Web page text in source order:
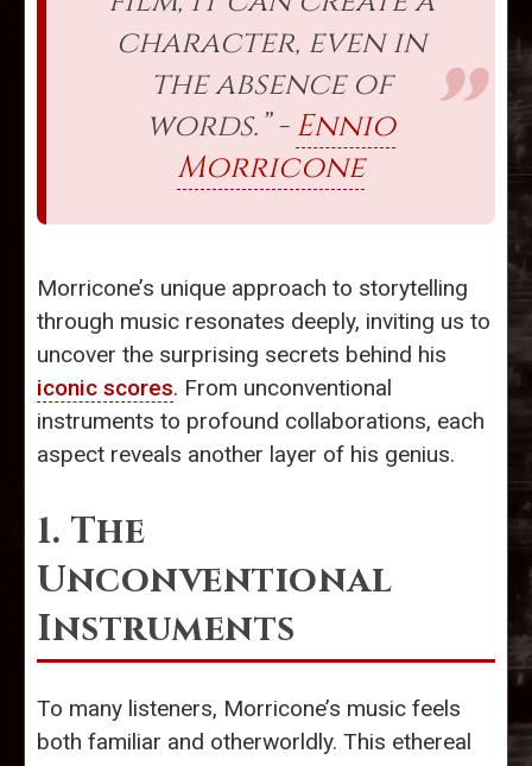
character, even in
the absence of
words.” -Ennio
Morricone
Morricone’s unique approach to storytelling
through music resonates deeply, inviting us to
uncover the surprising secrets behind his
iconic scores. From unconventional
instruments to profound collaborations, each
aspect reveals another layer of his genius.
1. The
Unconventional
Instruments
To many listeners, Morricone’s music feels
both familiar and otherworldly. This ethereal